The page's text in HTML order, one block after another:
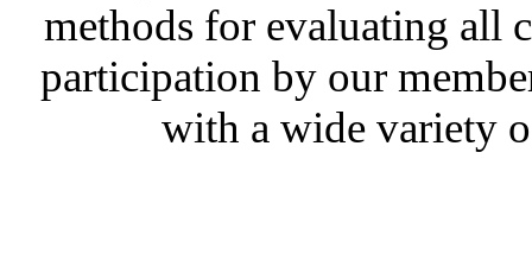
methods for evaluating all
participation by our
with a wide variety